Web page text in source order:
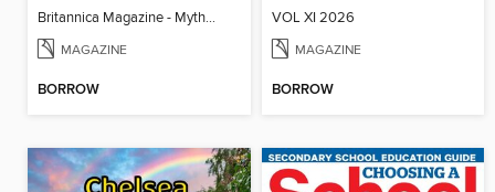
Britannica Magazine - Myths & Monsters
MAGAZINE
BORROW
VOL XI 2026
MAGAZINE
BORROW